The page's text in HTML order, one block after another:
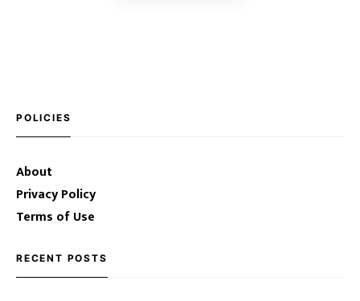
POLICIES
About
Privacy Policy
Terms of Use
RECENT POSTS